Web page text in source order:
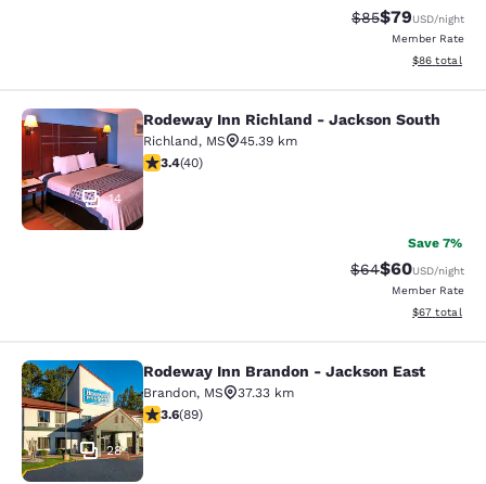
Strikethrough
$85Discounted
$79USD/night
Member Rate
View
$86 total
Rodeway Inn Richland - Jackson
14
Rodeway Inn Richland - Jackson South
Richland, MS
45.39 km
3.43 stars rating. Good. 40 reviews
3.4(40)
Save 7%
Strikethrough
$64Discounted
$60USD/night
Member Rate
View
$67 total
Rodeway Inn Brandon - Jackson
28
Rodeway Inn Brandon - Jackson East
Brandon, MS
37.33 km
3.56 stars rating. Good. 89 reviews
3.6(89)